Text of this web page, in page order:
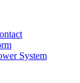
System